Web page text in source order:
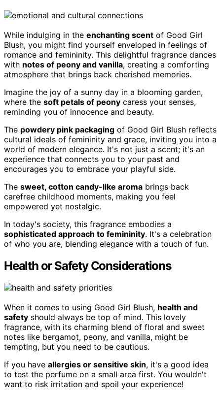
While indulging in the enchanting scent of Good Girl
Blush, you might find yourself enveloped in feelings of
romance and femininity. This delightful fragrance dances
with notes of peony and vanilla, creating a comforting
atmosphere that brings back cherished memories.
Imagine the joy of a sunny day in a blooming garden,
where the soft petals of peony caress your senses,
reminding you of innocence and beauty.
The powdery pink packaging of Good Girl Blush reflects
cultural ideals of femininity and grace, inviting you into a
world of modern elegance. It's not just a scent; it's an
experience that connects you to your past and
encourages you to embrace your playful side.
The sweet, cotton candy-like aroma brings back
carefree childhood moments, making you feel
empowered yet nostalgic.
In today's society, this fragrance embodies a
sophisticated approach to femininity. It's a celebration
of who you are, blending elegance with a touch of fun.
Health or Safety Considerations
When it comes to using Good Girl Blush, health and
safety should always be top of mind. This lovely
fragrance, with its charming blend of floral and sweet
notes like bergamot, peony, and vanilla, might be
tempting, but you need to be cautious.
If you have allergies or sensitive skin, it's a good idea
to test the perfume on a small area first. You wouldn't
want to risk irritation and spoil your experience!